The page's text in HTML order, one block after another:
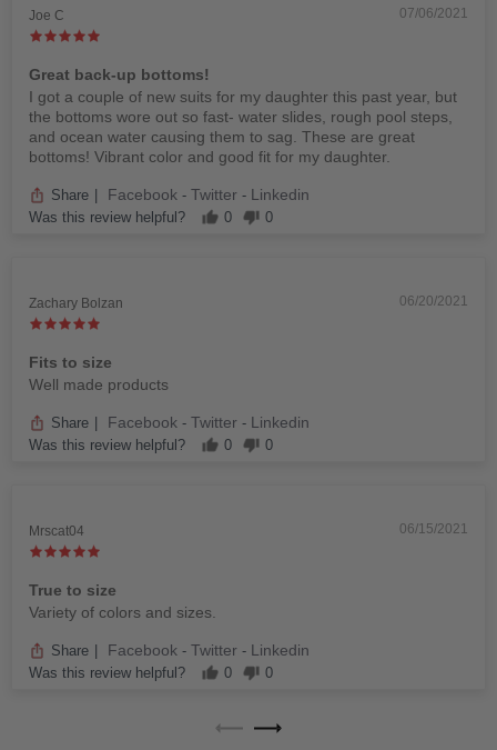
Joe C 07/06/2021
Great back-up bottoms!
I got a couple of new suits for my daughter this past year, but
the bottoms wore out so fast- water slides, rough pool steps,
and ocean water causing them to sag. These are great
bottoms! Vibrant color and good fit for my daughter.
Share Facebook - Twitter - Linkedin
Was this review helpful? 0 0
Zachary Bolzan 06/20/2021
Fits to size
Well made products
Share Facebook - Twitter - Linkedin
Was this review helpful? 0 0
Mrscat04 06/15/2021
True to size
Variety of colors and sizes.
Share Facebook - Twitter - Linkedin
Was this review helpful? 0 0